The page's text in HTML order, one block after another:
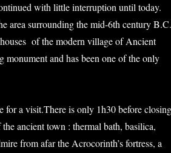
with little interruption until today.
area surrounding the mid-6th century B.C.
of the modern village of Ancient
and has been one of the only
for a visit.There is only 1h30 before closing
ancient town : thermal bath, basilica,
from afar the Acrocorinth’s fortress, a